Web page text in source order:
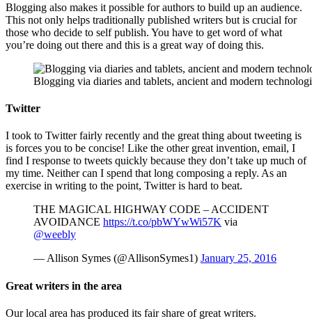
Blogging also makes it possible for authors to build up an audience.
This not only helps traditionally published writers but is crucial for
those who decide to self publish. You have to get word of what
you’re doing out there and this is a great way of doing this.
Blogging via diaries and tablets, ancient and modern
Twitter
I took to Twitter fairly recently and the great thing about tweeting is
is forces you to be concise! Like the other great invention, email, I
find I response to tweets quickly because they don’t take up much of
my time. Neither can I spend that long composing a reply. As an
exercise in writing to the point, Twitter is hard to beat.
THE MAGICAL HIGHWAY CODE – ACCIDENT
AVOIDANCE https://t.co/pbWYwWi57K via
@weebly
— Allison Symes (@AllisonSymes1) January 25, 2016
Great writers in the area
Our local area has produced its fair share of great writers.